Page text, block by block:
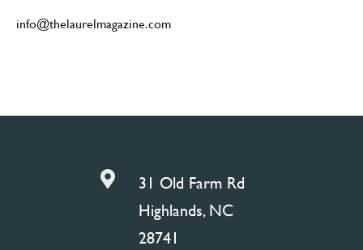
info@thelaurelmagazine.com

31 Old Farm Rd
Highlands, NC
28741